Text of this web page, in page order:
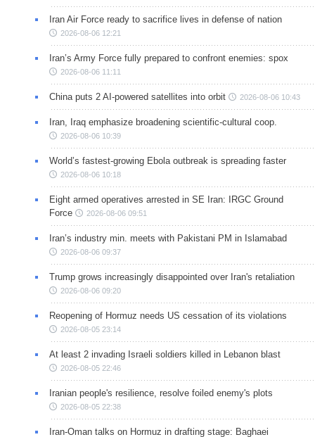
Iran Air Force ready to sacrifice lives in defense of nation
2026-08-06 12:21
Iran’s Army Force fully prepared to confront enemies: spox
2026-08-06 11:11
China puts 2 AI-powered satellites into orbit 2026-08-06 10:43
Iran, Iraq emphasize broadening scientific-cultural coop.
2026-08-06 10:39
World’s fastest-growing Ebola outbreak is spreading faster
2026-08-06 10:18
Eight armed operatives arrested in SE Iran: IRGC Ground
Force
2026-08-06 09:51
Iran’s industry min. meets with Pakistani PM in Islamabad
2026-08-06 09:37
Trump grows increasingly disappointed over Iran's retaliation
2026-08-06 09:20
Reopening of Hormuz needs US cessation of its violations
2026-08-05 23:14
At least 2 invading Israeli soldiers killed in Lebanon blast
2026-08-05 22:46
Iranian people's resilience, resolve foiled enemy's plots
2026-08-05 22:38
Iran-Oman talks on Hormuz in drafting stage: Baghaei